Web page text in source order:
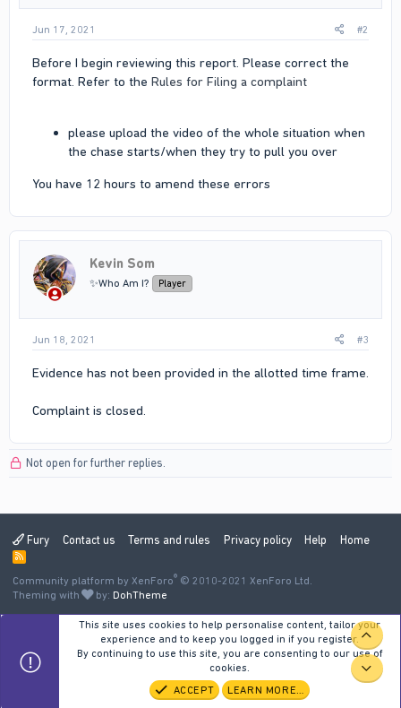
Jun 17, 2021 #2
Before I begin reviewing this report. Please correct the
format. Refer to the Rules for Filing a complaint
please upload the video of the whole situation when
the chase starts/when they try to pull you over
You have 12 hours to amend these errors
Kevin Som
✨Who Am I? Player
Jun 18, 2021 #3
Evidence has not been provided in the allotted time frame.
Complaint is closed.
Not open for further replies.
Fury Contact us Terms and rules Privacy policy Help Home
R
S
S
Community platform by XenForo® © 2010-2021 XenForo Ltd.
Theming with
by: DohTheme
This site uses cookies to help personalise content, tailor your
experience and to keep you logged in if you register.
By continuing to use this site, you are consenting to our use of
cookies.
ACCEPT
LEARN MORE…
TOP